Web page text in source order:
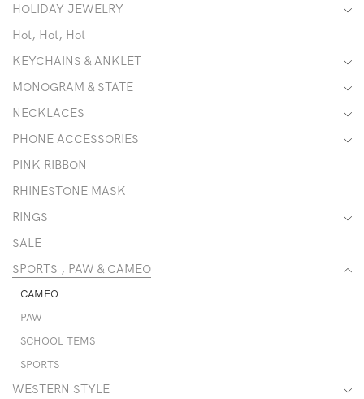
HOLIDAY JEWELRY
Hot, Hot, Hot
KEYCHAINS & ANKLET
MONOGRAM & STATE
NECKLACES
PHONE ACCESSORIES
PINK RIBBON
RHINESTONE MASK
RINGS
SALE
SPORTS , PAW & CAMEO
CAMEO
PAW
SCHOOL TEMS
SPORTS
WESTERN STYLE